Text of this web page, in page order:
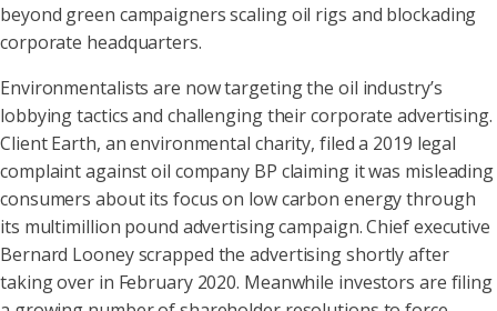
beyond green campaigners scaling oil rigs and blockading
corporate headquarters.
Environmentalists are now targeting the oil industry’s
lobbying tactics and challenging their corporate advertising.
Client Earth, an environmental charity, filed a 2019 legal
complaint against oil company BP claiming it was misleading
consumers about its focus on low carbon energy through
its multimillion pound advertising campaign. Chief executive
Bernard Looney scrapped the advertising shortly after
taking over in February 2020. Meanwhile investors are filing